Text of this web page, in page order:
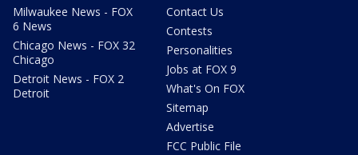
Milwaukee News - FOX
6 News
Chicago News - FOX 32
Chicago
Detroit News - FOX 2
Detroit
Contact Us
Contests
Personalities
Jobs at FOX 9
What's On FOX
Sitemap
Advertise
FCC Public File